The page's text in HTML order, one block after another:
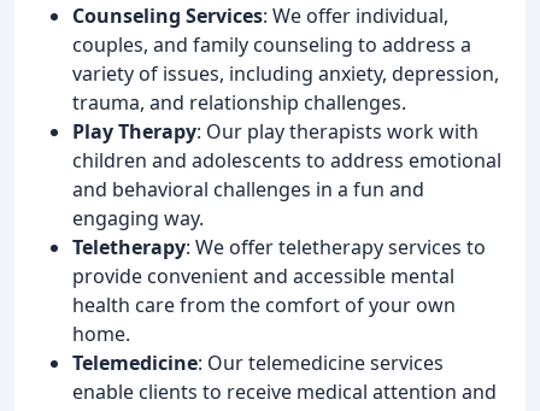
Counseling Services: We offer individual,
couples, and family counseling to address a
variety of issues, including anxiety, depression,
trauma, and relationship challenges.
Play Therapy: Our play therapists work with
children and adolescents to address emotional
and behavioral challenges in a fun and
engaging way.
Teletherapy: We offer teletherapy services to
provide convenient and accessible mental
health care from the comfort of your own
home.
Telemedicine: Our telemedicine services
enable clients to receive medical attention and